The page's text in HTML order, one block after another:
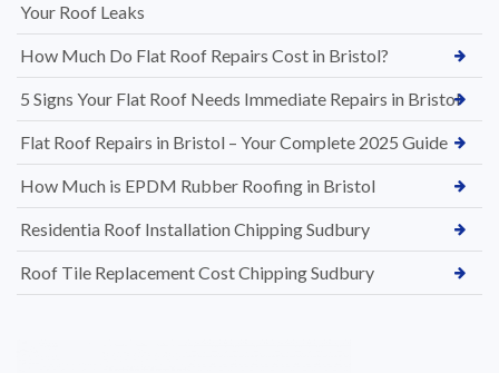
Your Roof Leaks
How Much Do Flat Roof Repairs Cost in Bristol?
5 Signs Your Flat Roof Needs Immediate Repairs in Bristol
Flat Roof Repairs in Bristol – Your Complete 2025 Guide
How Much is EPDM Rubber Roofing in Bristol
Residentia Roof Installation Chipping Sudbury
Roof Tile Replacement Cost Chipping Sudbury